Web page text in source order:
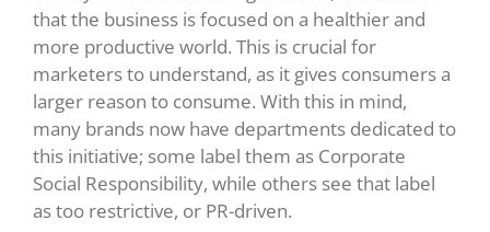
that the business is focused on a healthier and
more productive world. This is crucial for
marketers to understand, as it gives consumers a
larger reason to consume. With this in mind,
many brands now have departments dedicated to
this initiative; some label them as Corporate
Social Responsibility, while others see that label
as too restrictive, or PR-driven.